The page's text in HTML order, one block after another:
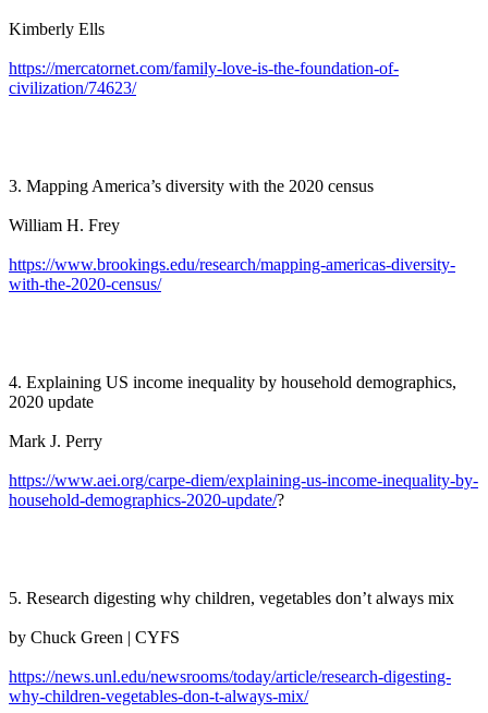
Kimberly Ells
https://mercatornet.com/family-love-is-the-foundation-of-
civilization/74623/
3. Mapping America’s diversity with the 2020 census
William H. Frey
https://www.brookings.edu/research/mapping-americas-diversity-
with-the-2020-census/
4. Explaining US income inequality by household demographics,
2020 update
Mark J. Perry
https://www.aei.org/carpe-diem/explaining-us-income-inequality-by-
household-demographics-2020-update/?
5. Research digesting why children, vegetables don’t always mix
by Chuck Green | CYFS
https://news.unl.edu/newsrooms/today/article/research-digesting-
why-children-vegetables-don-t-always-mix/